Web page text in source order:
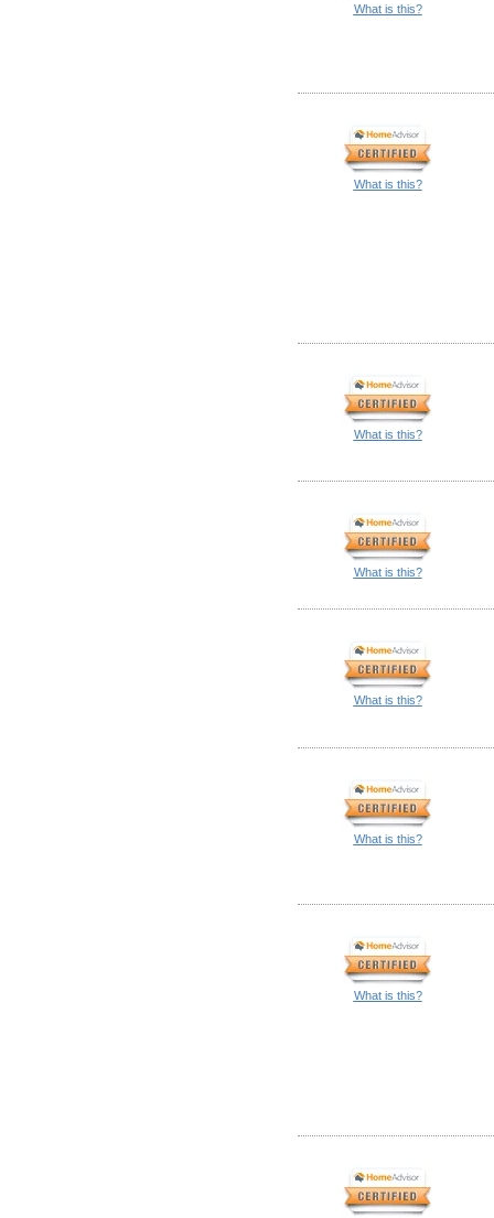
What is this?
What is this?
What is this?
What is this?
What is this?
What is this?
What is this?